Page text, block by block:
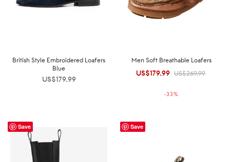
British Style Embroidered Loafers
Blue
US$179.99
Men Soft Breathable Loafers
US$269.99
Original
US$269.99.
US$179.99 Current
US$179.99.
-33%
Save Save